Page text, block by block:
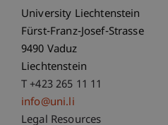
University Liechtenstein
Fürst-Franz-Josef-Strasse
9490 Vaduz
Liechtenstein
T +423 265 11 11
info@uni.li
Legal Resources